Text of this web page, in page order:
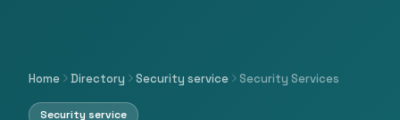
Home Directory Security service Security Services
Security service